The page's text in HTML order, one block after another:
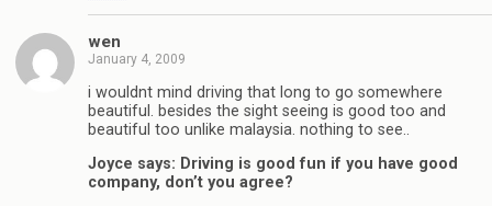
wen
January 4, 2009
i wouldnt mind driving that long to go somewhere
beautiful. besides the sight seeing is good too and
beautiful too unlike malaysia. nothing to see..
Joyce says: Driving is good fun if you have good
company, don’t you agree?